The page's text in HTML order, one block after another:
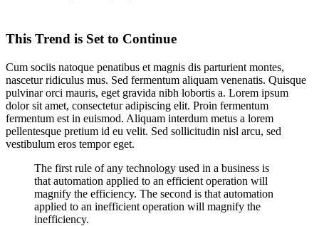
This Trend is Set to Continue
Cum sociis natoque penatibus et magnis dis parturient montes,
nascetur ridiculus mus. Sed fermentum aliquam venenatis. Quisque
pulvinar orci mauris, eget gravida nibh lobortis a. Lorem ipsum
dolor sit amet, consectetur adipiscing elit. Proin fermentum
fermentum est in euismod. Aliquam interdum metus a lorem
pellentesque pretium id eu velit. Sed sollicitudin nisl arcu, sed
vestibulum eros tempor eget.
The first rule of any technology used in a business is
that automation applied to an efficient operation will
magnify the efficiency. The second is that automation
applied to an inefficient operation will magnify the
inefficiency.